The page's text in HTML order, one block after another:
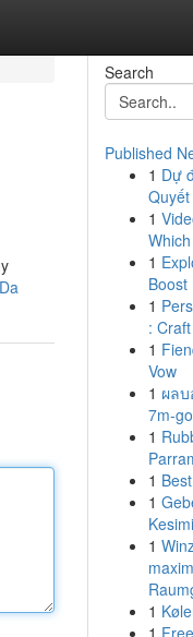
Search
Published
1 Dự
1
1
Boost
1
:
1
Vow
1 ผล
7m-
1
1
1
1
1
1